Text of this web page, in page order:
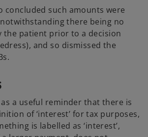
concluded such amounts were
there being no
the patient prior to a decision
and so dismissed the
as a useful reminder that there is
of ‘interest’ for tax purposes,
is labelled as ‘interest’,